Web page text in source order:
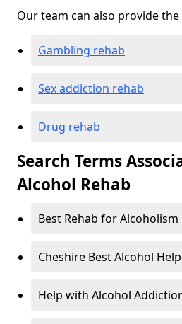
Our team can also provide
Gambling rehab
Sex addiction rehab
Drug rehab
Search Terms
Alcohol Rehab
Best Rehab for
Cheshire Best Alcohol
Help with Alcohol